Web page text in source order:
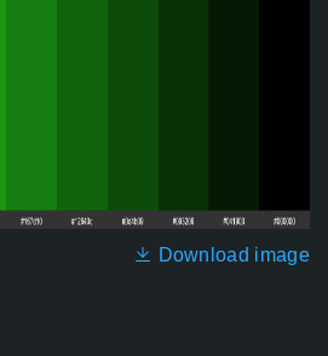
Download image